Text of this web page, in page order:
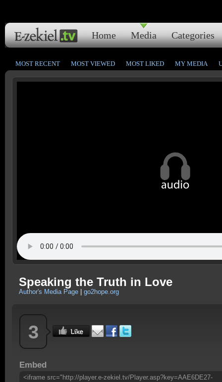
Home Media Categories
MOST RECENT MOST VIEWED MOST LIKED MY MEDIA
Speaking the Truth in Love
Author's Media Page go2hope.org
3
Embed
<iframe src="http://player.e-zekiel.tv/Player.asp?key=AAE6DE27-